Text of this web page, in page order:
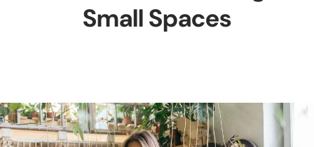
Small Spaces